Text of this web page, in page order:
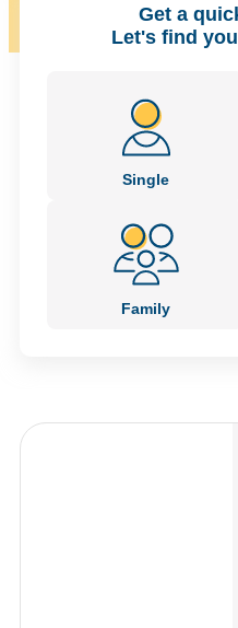
Get a
Let's find
Single
Family